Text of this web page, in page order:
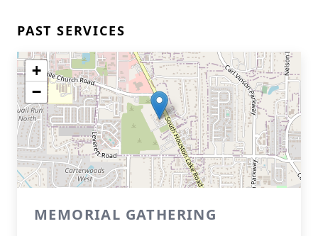
PAST SERVICES
+
−
MEMORIAL GATHERING